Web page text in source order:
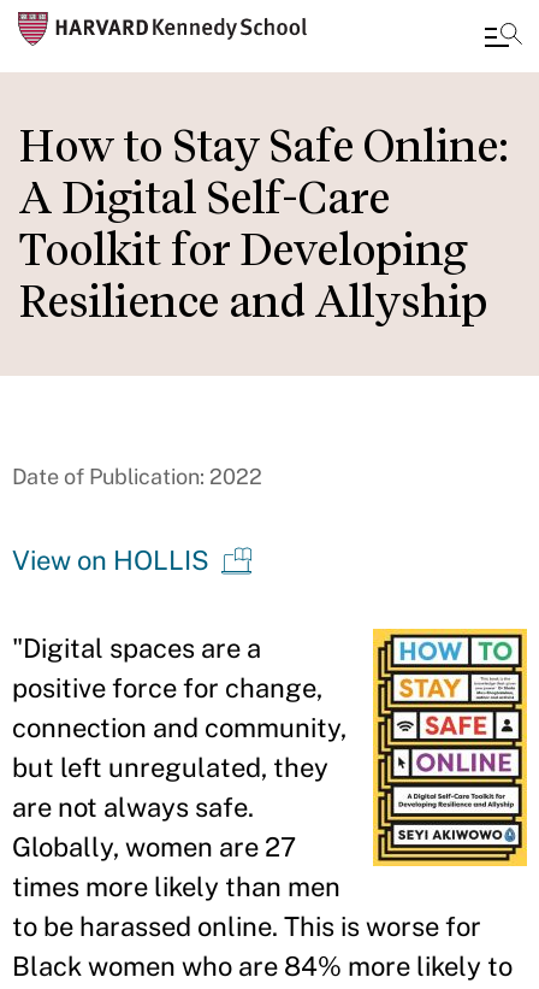
to
main
content
How to Stay Safe Online:
A Digital Self-Care
Toolkit for Developing
Resilience and Allyship
Date of Publication: 2022
View on HOLLIS
"Digital spaces are a
positive force for change,
connection and community,
but left unregulated, they
are not always safe.
Globally, women are 27
times more likely than men
to be harassed online. This is worse for
Black women who are 84% more likely to